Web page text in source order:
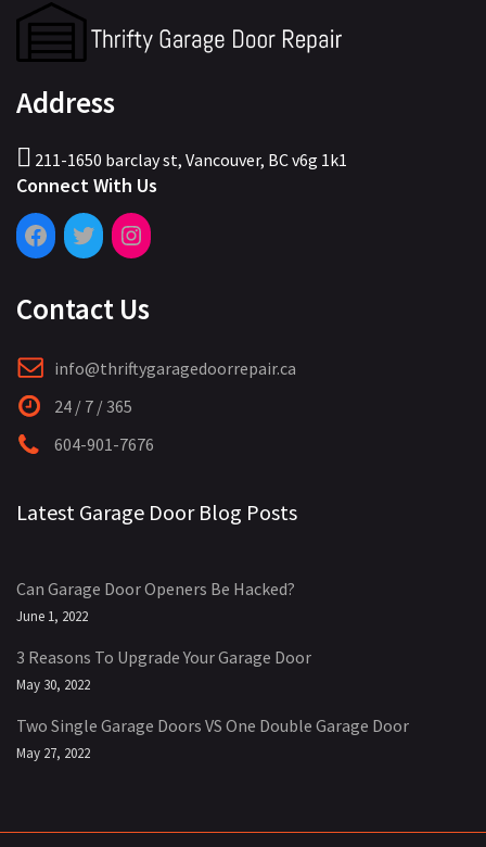
Address
211-1650 barclay st, Vancouver, BC v6g 1k1
Connect With Us
Contact Us
info@thriftygaragedoorrepair.ca
24 / 7 / 365
604-901-7676
Latest Garage Door Blog Posts
Can Garage Door Openers Be Hacked?
June 1, 2022
3 Reasons To Upgrade Your Garage Door
May 30, 2022
Two Single Garage Doors VS One Double Garage Door
May 27, 2022